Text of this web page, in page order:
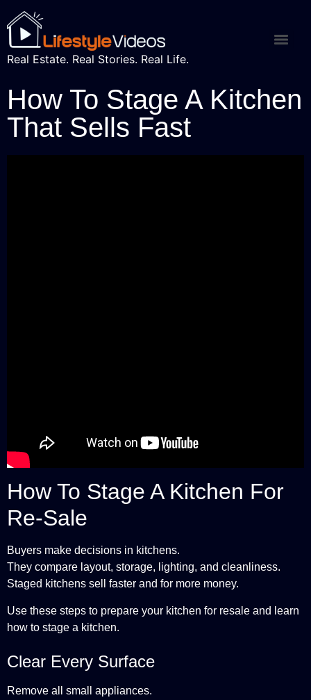
Real Estate. Real Stories. Real Life.
How To Stage A Kitchen
That Sells Fast
How To Stage A Kitchen For
Re-Sale
Buyers make decisions in kitchens.
They compare layout, storage, lighting, and cleanliness.
Staged kitchens sell faster and for more money.
Use these steps to prepare your kitchen for resale and learn
how to stage a kitchen.
Clear Every Surface
Remove all small appliances.